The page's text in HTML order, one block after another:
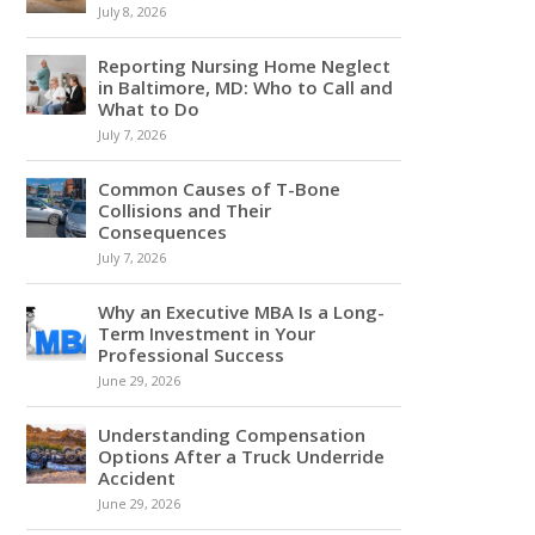
July 8, 2026
Reporting Nursing Home Neglect
in Baltimore, MD: Who to Call and
What to Do
July 7, 2026
Common Causes of T-Bone
Collisions and Their
Consequences
July 7, 2026
Why an Executive MBA Is a Long-
Term Investment in Your
Professional Success
June 29, 2026
Understanding Compensation
Options After a Truck Underride
Accident
June 29, 2026